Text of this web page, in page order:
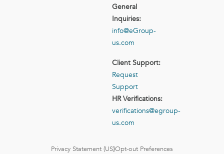
General
Inquiries:
info@eGroup-
us.com
Client Support:
Request
Support
HR Verifications:
verifications@egroup-
us.com
Privacy Statement (US)Opt-out Preferences